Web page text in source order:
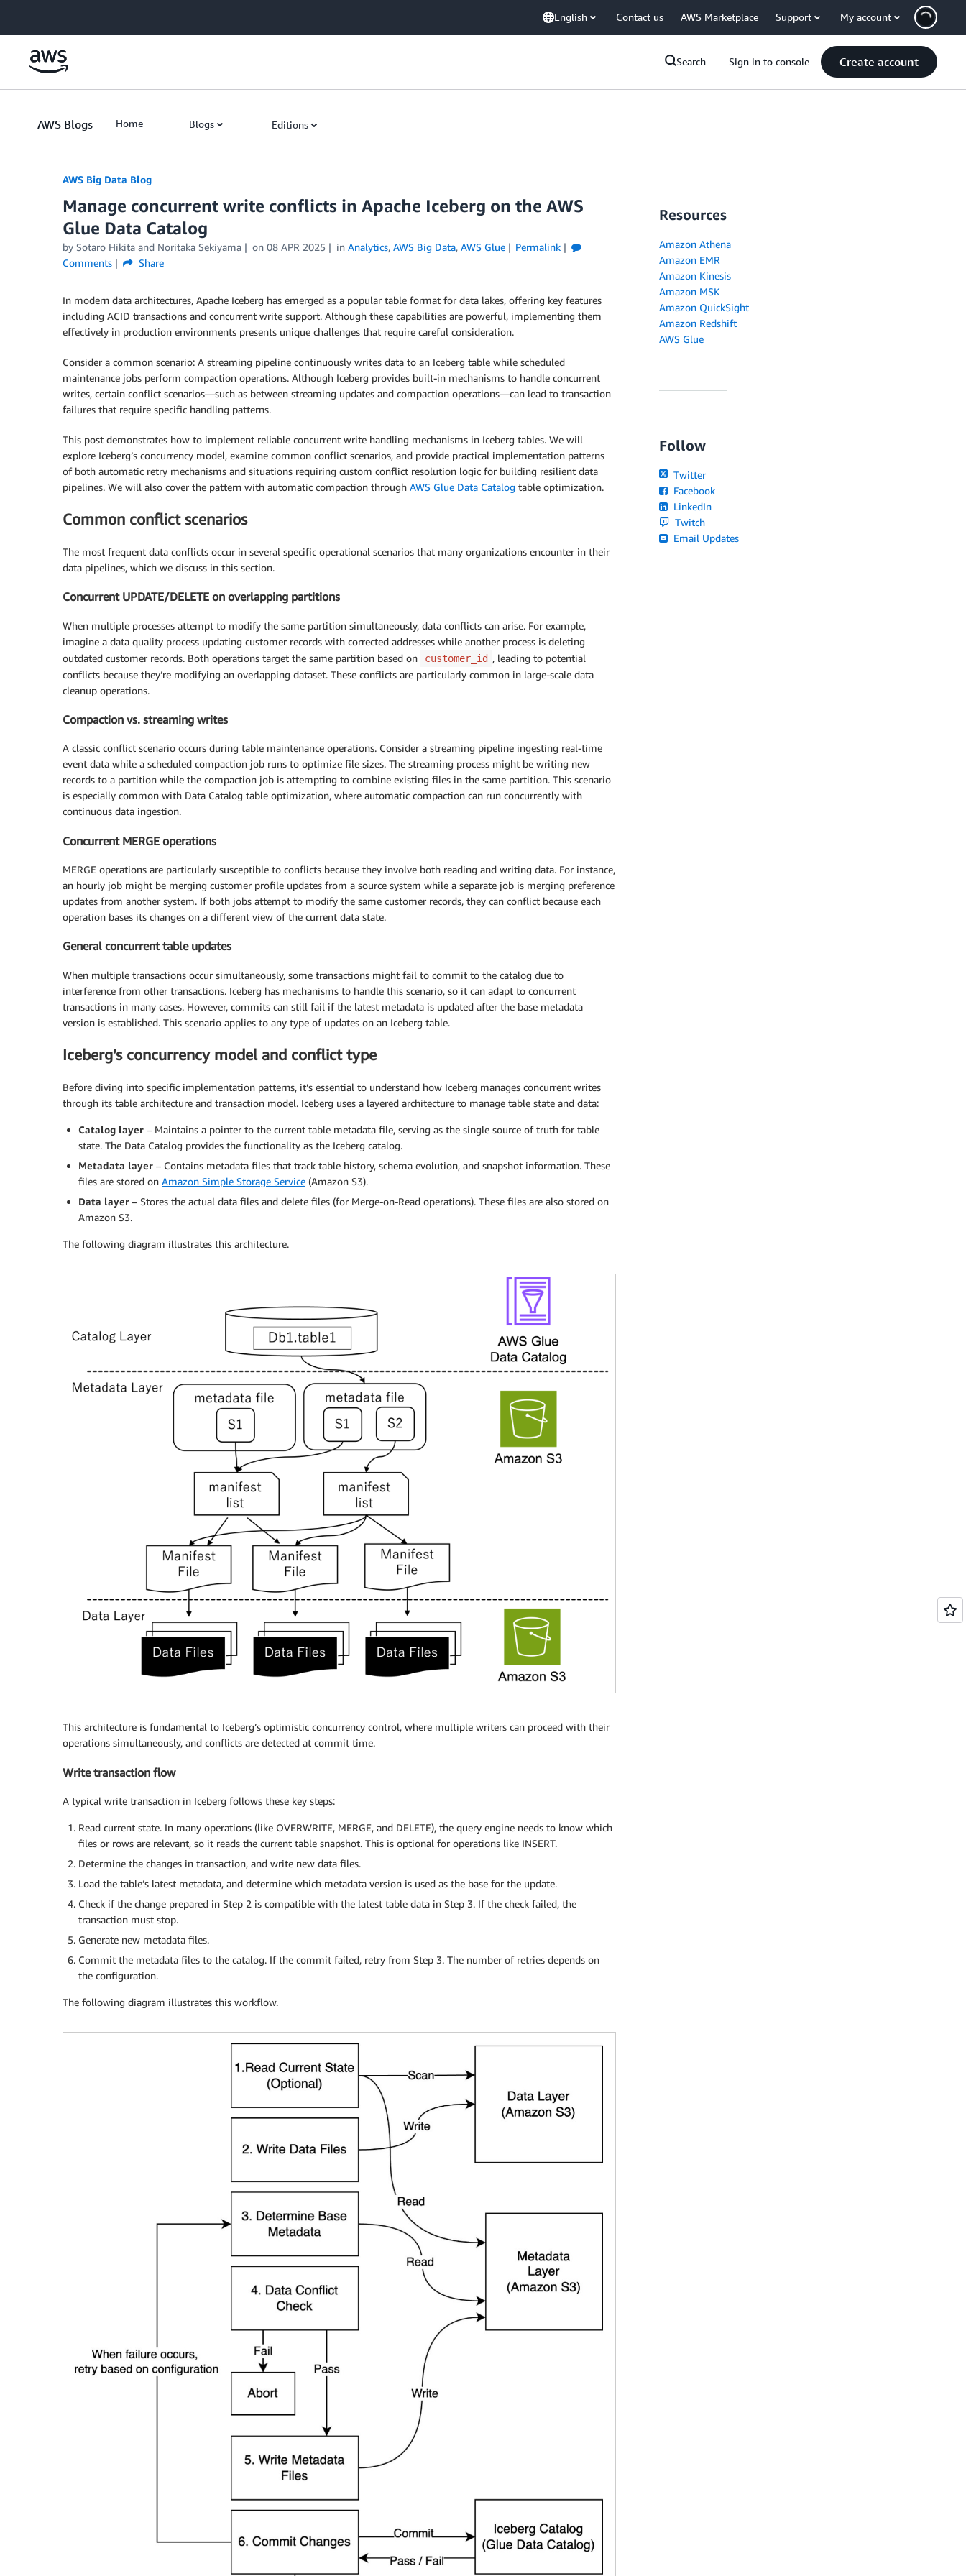
English Contact us AWS Marketplace Support My account
Search Sign in to console Create account
AWS Blogs Home Blogs Editions
AWS Big Data Blog
Manage concurrent write conflicts in Apache Iceberg on the AWS
Glue Data Catalog
by Sotaro Hikita and Noritaka Sekiyama on 08 APR 2025 in Analytics, AWS Big Data, AWS Glue
Permalink
Comments
Share
In modern data architectures, Apache Iceberg has emerged as a popular table format for data lakes, offering key features
including ACID transactions and concurrent write support. Although these capabilities are powerful, implementing them
effectively in production environments presents unique challenges that require careful consideration.
Consider a common scenario: A streaming pipeline continuously writes data to an Iceberg table while scheduled
maintenance jobs perform compaction operations. Although Iceberg provides built-in mechanisms to handle concurrent
writes, certain conflict scenarios—such as between streaming updates and compaction operations—can lead to transaction
failures that require specific handling patterns.
This post demonstrates how to implement reliable concurrent write handling mechanisms in Iceberg tables. We will
explore Iceberg’s concurrency model, examine common conflict scenarios, and provide practical implementation patterns
of both automatic retry mechanisms and situations requiring custom conflict resolution logic for building resilient data
pipelines. We will also cover the pattern with automatic compaction through AWS Glue Data Catalog table optimization.
Common conflict scenarios
The most frequent data conflicts occur in several specific operational scenarios that many organizations encounter in their
data pipelines, which we discuss in this section.
Concurrent UPDATE/DELETE on overlapping partitions
When multiple processes attempt to modify the same partition simultaneously, data conflicts can arise. For example,
imagine a data quality process updating customer records with corrected addresses while another process is deleting
outdated customer records. Both operations target the same partition based on
customer_id , leading to potential
conflicts because they’re modifying an overlapping dataset. These conflicts are particularly common in large-scale data
cleanup operations.
Compaction vs. streaming writes
A classic conflict scenario occurs during table maintenance operations. Consider a streaming pipeline ingesting real-time
event data while a scheduled compaction job runs to optimize file sizes. The streaming process might be writing new
records to a partition while the compaction job is attempting to combine existing files in the same partition. This scenario
is especially common with Data Catalog table optimization, where automatic compaction can run concurrently with
continuous data ingestion.
Concurrent MERGE operations
MERGE operations are particularly susceptible to conflicts because they involve both reading and writing data. For instance,
an hourly job might be merging customer profile updates from a source system while a separate job is merging preference
updates from another system. If both jobs attempt to modify the same customer records, they can conflict because each
operation bases its changes on a different view of the current data state.
General concurrent table updates
When multiple transactions occur simultaneously, some transactions might fail to commit to the catalog due to
interference from other transactions. Iceberg has mechanisms to handle this scenario, so it can adapt to concurrent
transactions in many cases. However, commits can still fail if the latest metadata is updated after the base metadata
version is established. This scenario applies to any type of updates on an Iceberg table.
Iceberg’s concurrency model and conflict type
Before diving into specific implementation patterns, it’s essential to understand how Iceberg manages concurrent writes
through its table architecture and transaction model. Iceberg uses a layered architecture to manage table state and data:
Catalog layer – Maintains a pointer to the current table metadata file, serving as the single source of truth for table
state. The Data Catalog provides the functionality as the Iceberg catalog.
Metadata layer – Contains metadata files that track table history, schema evolution, and snapshot information. These
files are stored on Amazon Simple Storage Service (Amazon S3).
Data layer – Stores the actual data files and delete files (for Merge-on-Read operations). These files are also stored on
Amazon S3.
The following diagram illustrates this architecture.
This architecture is fundamental to Iceberg’s optimistic concurrency control, where multiple writers can proceed with their
operations simultaneously, and conflicts are detected at commit time.
Write transaction flow
A typical write transaction in Iceberg follows these key steps:
Read current state. In many operations (like OVERWRITE, MERGE, and DELETE), the query engine needs to know which
files or rows are relevant, so it reads the current table snapshot. This is optional for operations like INSERT.
Determine the changes in transaction, and write new data files.
Load the table’s latest metadata, and determine which metadata version is used as the base for the update.
Check if the change prepared in Step 2 is compatible with the latest table data in Step 3. If the check failed, the
transaction must stop.
Generate new metadata files.
Commit the metadata files to the catalog. If the commit failed, retry from Step 3. The number of retries depends on
the configuration.
The following diagram illustrates this workflow.
Resources
Amazon Athena
Amazon EMR
Amazon Kinesis
Amazon MSK
Amazon QuickSight
Amazon Redshift
AWS Glue
Follow
Twitter
Facebook
LinkedIn
Twitch
Email Updates